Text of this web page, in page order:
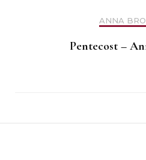
ANNA
Pentecost –